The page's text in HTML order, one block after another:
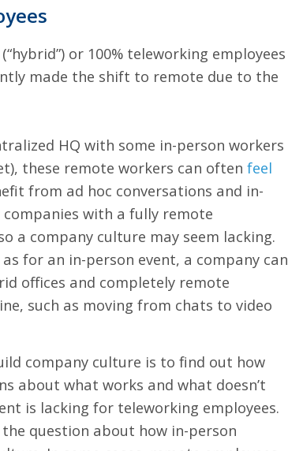
or 100% teleworking employees
made the shift to remote due to the
HQ with some in-person workers
these remote workers can often feel
from ad hoc conversations and in-
companies with a fully remote
a company culture may seem lacking.
for an in-person event, a company can
offices and completely remote
such as moving from chats to video
company culture is to find out how
about what works and what doesn’t
is lacking for teleworking employees.
question about how in-person